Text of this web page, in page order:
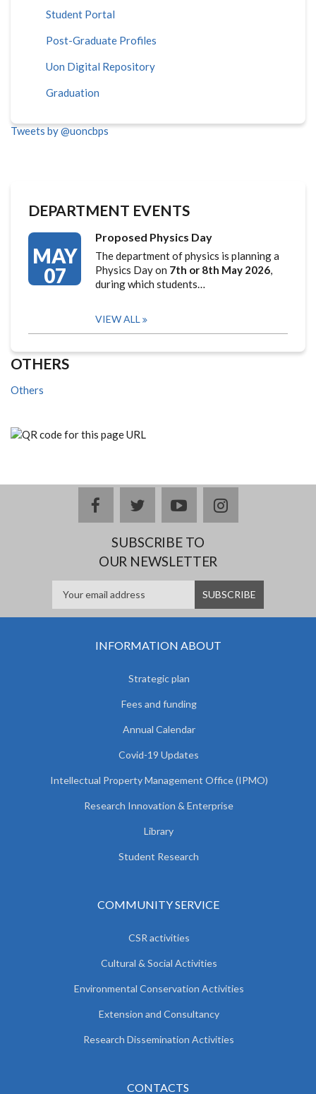
Student Portal
Post-Graduate Profiles
Uon Digital Repository
Graduation
Tweets by @uoncbps
DEPARTMENT EVENTS
MAY
07
Proposed Physics Day
The department of physics is planning a
Physics Day on 7th or 8th May 2026,
during which students…
VIEW ALL
OTHERS
Others
facebooktwitteryoutubeinstagram
SUBSCRIBE TO
OUR NEWSLETTER
INFORMATION ABOUT
Strategic plan
Fees and funding
Annual Calendar
Covid-19 Updates
Intellectual Property Management Office (IPMO)
Research Innovation & Enterprise
Library
Student Research
COMMUNITY SERVICE
CSR activities
Cultural & Social Activities
Environmental Conservation Activities
Extension and Consultancy
Research Dissemination Activities
CONTACTS